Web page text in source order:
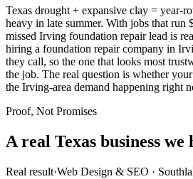
Texas drought + expansive clay = year-
heavy in late summer. With jobs that run
missed Irving foundation repair lead is
hiring a foundation repair company in
they call, so the one that looks most
the job. The real question is whether
the Irving-area demand happening right
Proof, Not Promises
A real Texas business we
Real result·Web Design & SEO ·